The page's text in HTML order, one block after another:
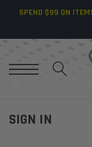
SPEND $99 ON
SIGN IN